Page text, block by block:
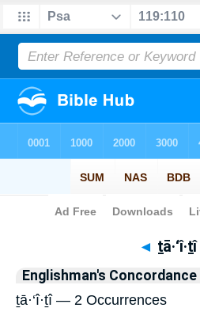
Bible> Strong's > Hebrew
◄ ṯā·‘î·ṯî
Englishman's Concordance
ṯā·‘î·ṯî — 2 Occurrences